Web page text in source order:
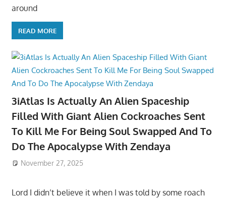
around
READ MORE
3iAtlas Is Actually An Alien Spaceship
Filled With Giant Alien Cockroaches Sent
To Kill Me For Being Soul Swapped And To
Do The Apocalypse With Zendaya
November 27, 2025
Lord I didn’t believe it when I was told by some roach